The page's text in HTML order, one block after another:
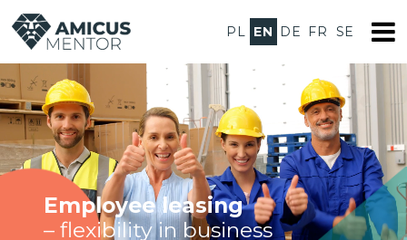
PL EN DE FR SE
Employee leasing
– flexibility in business